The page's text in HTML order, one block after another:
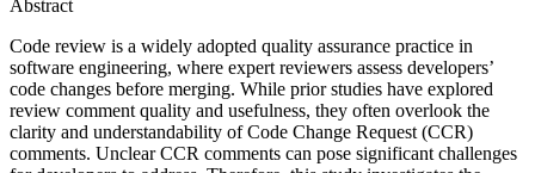
Abstract
Code review is a widely adopted quality assurance practice in
software engineering, where expert reviewers assess developers’
code changes before merging. While prior studies have explored
review comment quality and usefulness, they often overlook the
clarity and understandability of Code Change Request (CCR)
comments. Unclear CCR comments can pose significant challenges